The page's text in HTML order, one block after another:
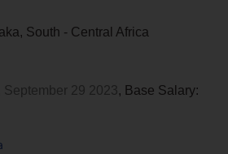
, South - Central Africa
September 29 2023, Base Salary: